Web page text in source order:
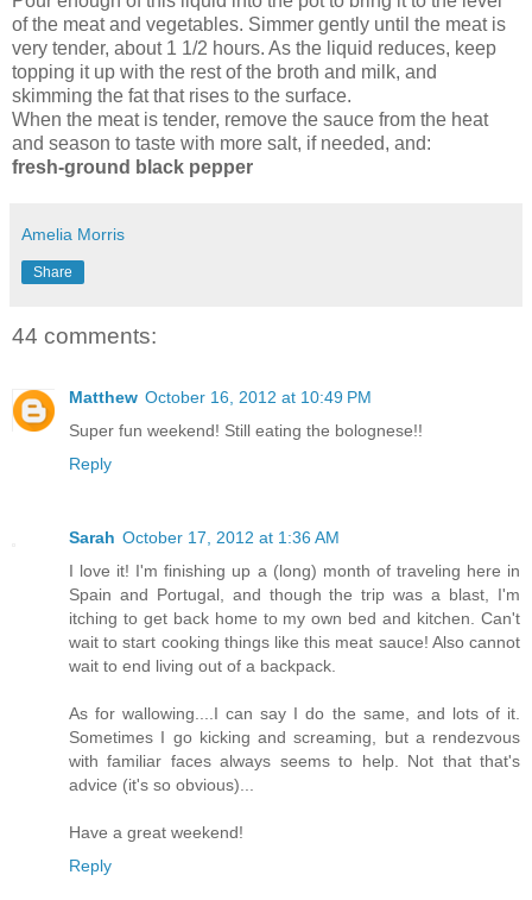
of the meat and vegetables. Simmer gently until the meat is
very tender, about 1 1/2 hours. As the liquid reduces, keep
topping it up with the rest of the broth and milk, and
skimming the fat that rises to the surface.
When the meat is tender, remove the sauce from the heat
and season to taste with more salt, if needed, and:
fresh-ground black pepper
Amelia Morris
Share
44 comments:
Matthew October 16, 2012 at 10:49 PM
Super fun weekend! Still eating the bolognese!!
Reply
Sarah October 17, 2012 at 1:36 AM
I love it! I'm finishing up a (long) month of traveling here in
Spain and Portugal, and though the trip was a blast, I'm
itching to get back home to my own bed and kitchen. Can't
wait to start cooking things like this meat sauce! Also cannot
wait to end living out of a backpack.
As for wallowing....I can say I do the same, and lots of it.
Sometimes I go kicking and screaming, but a rendezvous
with familiar faces always seems to help. Not that that's
advice (it's so obvious)...
Have a great weekend!
Reply